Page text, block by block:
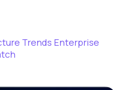
Trends Enterprise